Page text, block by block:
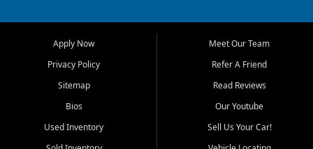
Myers, Cape Coral, Bonita
Springs, Estero, Naples, Lehigh
Cypress Lake, Villas, North
Fort Myers, and surrounding
Our primary focus is retail
Apply Now
Privacy Policy
Sitemap
Bios
Used Inventory
Meet Our Team
Refer A Friend
Read Reviews
Our Youtube
Sell Us Your Car!